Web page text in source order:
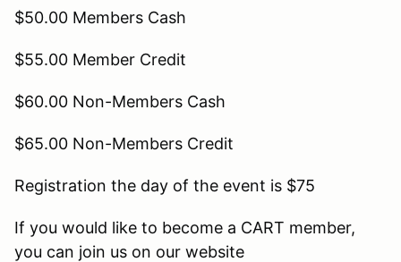
$50.00 Members Cash
$55.00 Member Credit
$60.00 Non-Members Cash
$65.00 Non-Members Credit
Registration the day of the event is $75
If you would like to become a CART member,
you can join us on our website